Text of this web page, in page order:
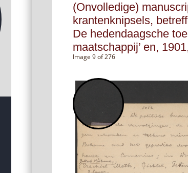
(Onvolledige)
krantenknipsels,
De hedendaagsche
maatschappij’ en,
Image 9 of 276